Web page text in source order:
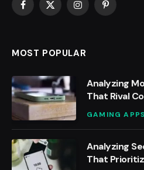
Facebook
X
InstagramPinterest
MOST POPULAR
Analyzing
That Rival
GAMING APPS
Analyzing
That